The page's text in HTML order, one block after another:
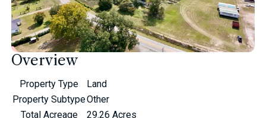
Overview
Property Type
Land
Property SubtypeOther
Total Acreage
29.26 Acres